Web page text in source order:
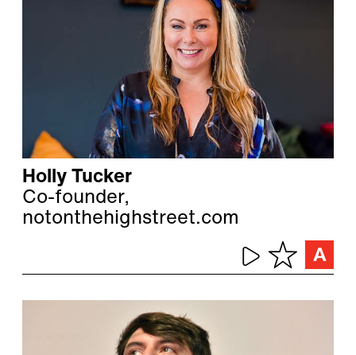
Holly Tucker
Co-founder,
notonthehighstreet.com